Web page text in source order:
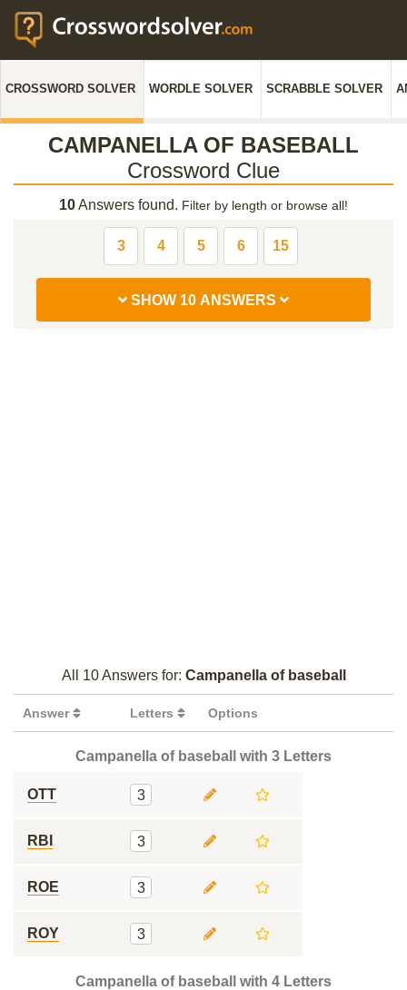
CROSSWORD SOLVER WORDLE SOLVER SCRABBLE SOLVER
CAMPANELLA OF BASEBALL
Crossword Clue
10Answers found. Filter by length or browse all!
3 4 5 6 15
SHOW 10 ANSWERS
All 10 Answers for: Campanella of baseball
Answer Letters Options
Campanella of baseball with 3 Letters
OTT 3
RBI 3
ROE 3
ROY 3
Campanella of baseball with 4 Letters